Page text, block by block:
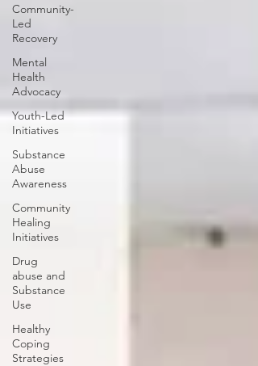
Community-
Led
Recovery
Mental
Health
Advocacy
Youth-Led
Initiatives
Substance
Abuse
Awareness
Community
Healing
Initiatives
Drug
abuse and
Substance
Use
Healthy
Coping
Strategies